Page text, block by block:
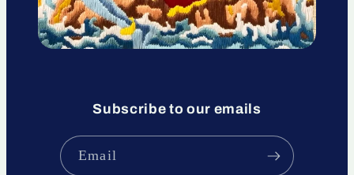
Subscribe to our emails
Email